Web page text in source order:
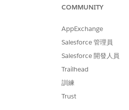
COMMUNITY
AppExchange
Salesforce 管理員
Salesforce 開發人員
Trailhead
訓練
Trust